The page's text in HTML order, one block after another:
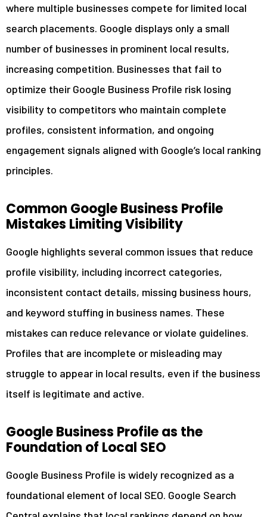
where multiple businesses compete for limited local
search placements. Google displays only a small
number of businesses in prominent local results,
increasing competition. Businesses that fail to
optimize their Google Business Profile risk losing
visibility to competitors who maintain complete
profiles, consistent information, and ongoing
engagement signals aligned with Google’s local ranking
principles.
Common Google Business Profile
Mistakes Limiting Visibility
Google highlights several common issues that reduce
profile visibility, including incorrect categories,
inconsistent contact details, missing business hours,
and keyword stuffing in business names. These
mistakes can reduce relevance or violate guidelines.
Profiles that are incomplete or misleading may
struggle to appear in local results, even if the business
itself is legitimate and active.
Google Business Profile as the
Foundation of Local SEO
Google Business Profile is widely recognized as a
foundational element of local SEO. Google Search